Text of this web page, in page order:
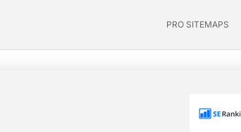
PRO SITEMAPS